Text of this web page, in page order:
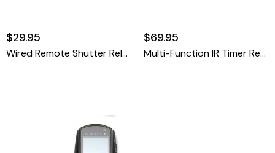
$29.95
Wired Remote Shutter Release Cable - Panasonic DMW-RSL1
$69.95
Multi-Function IR Timer Remote